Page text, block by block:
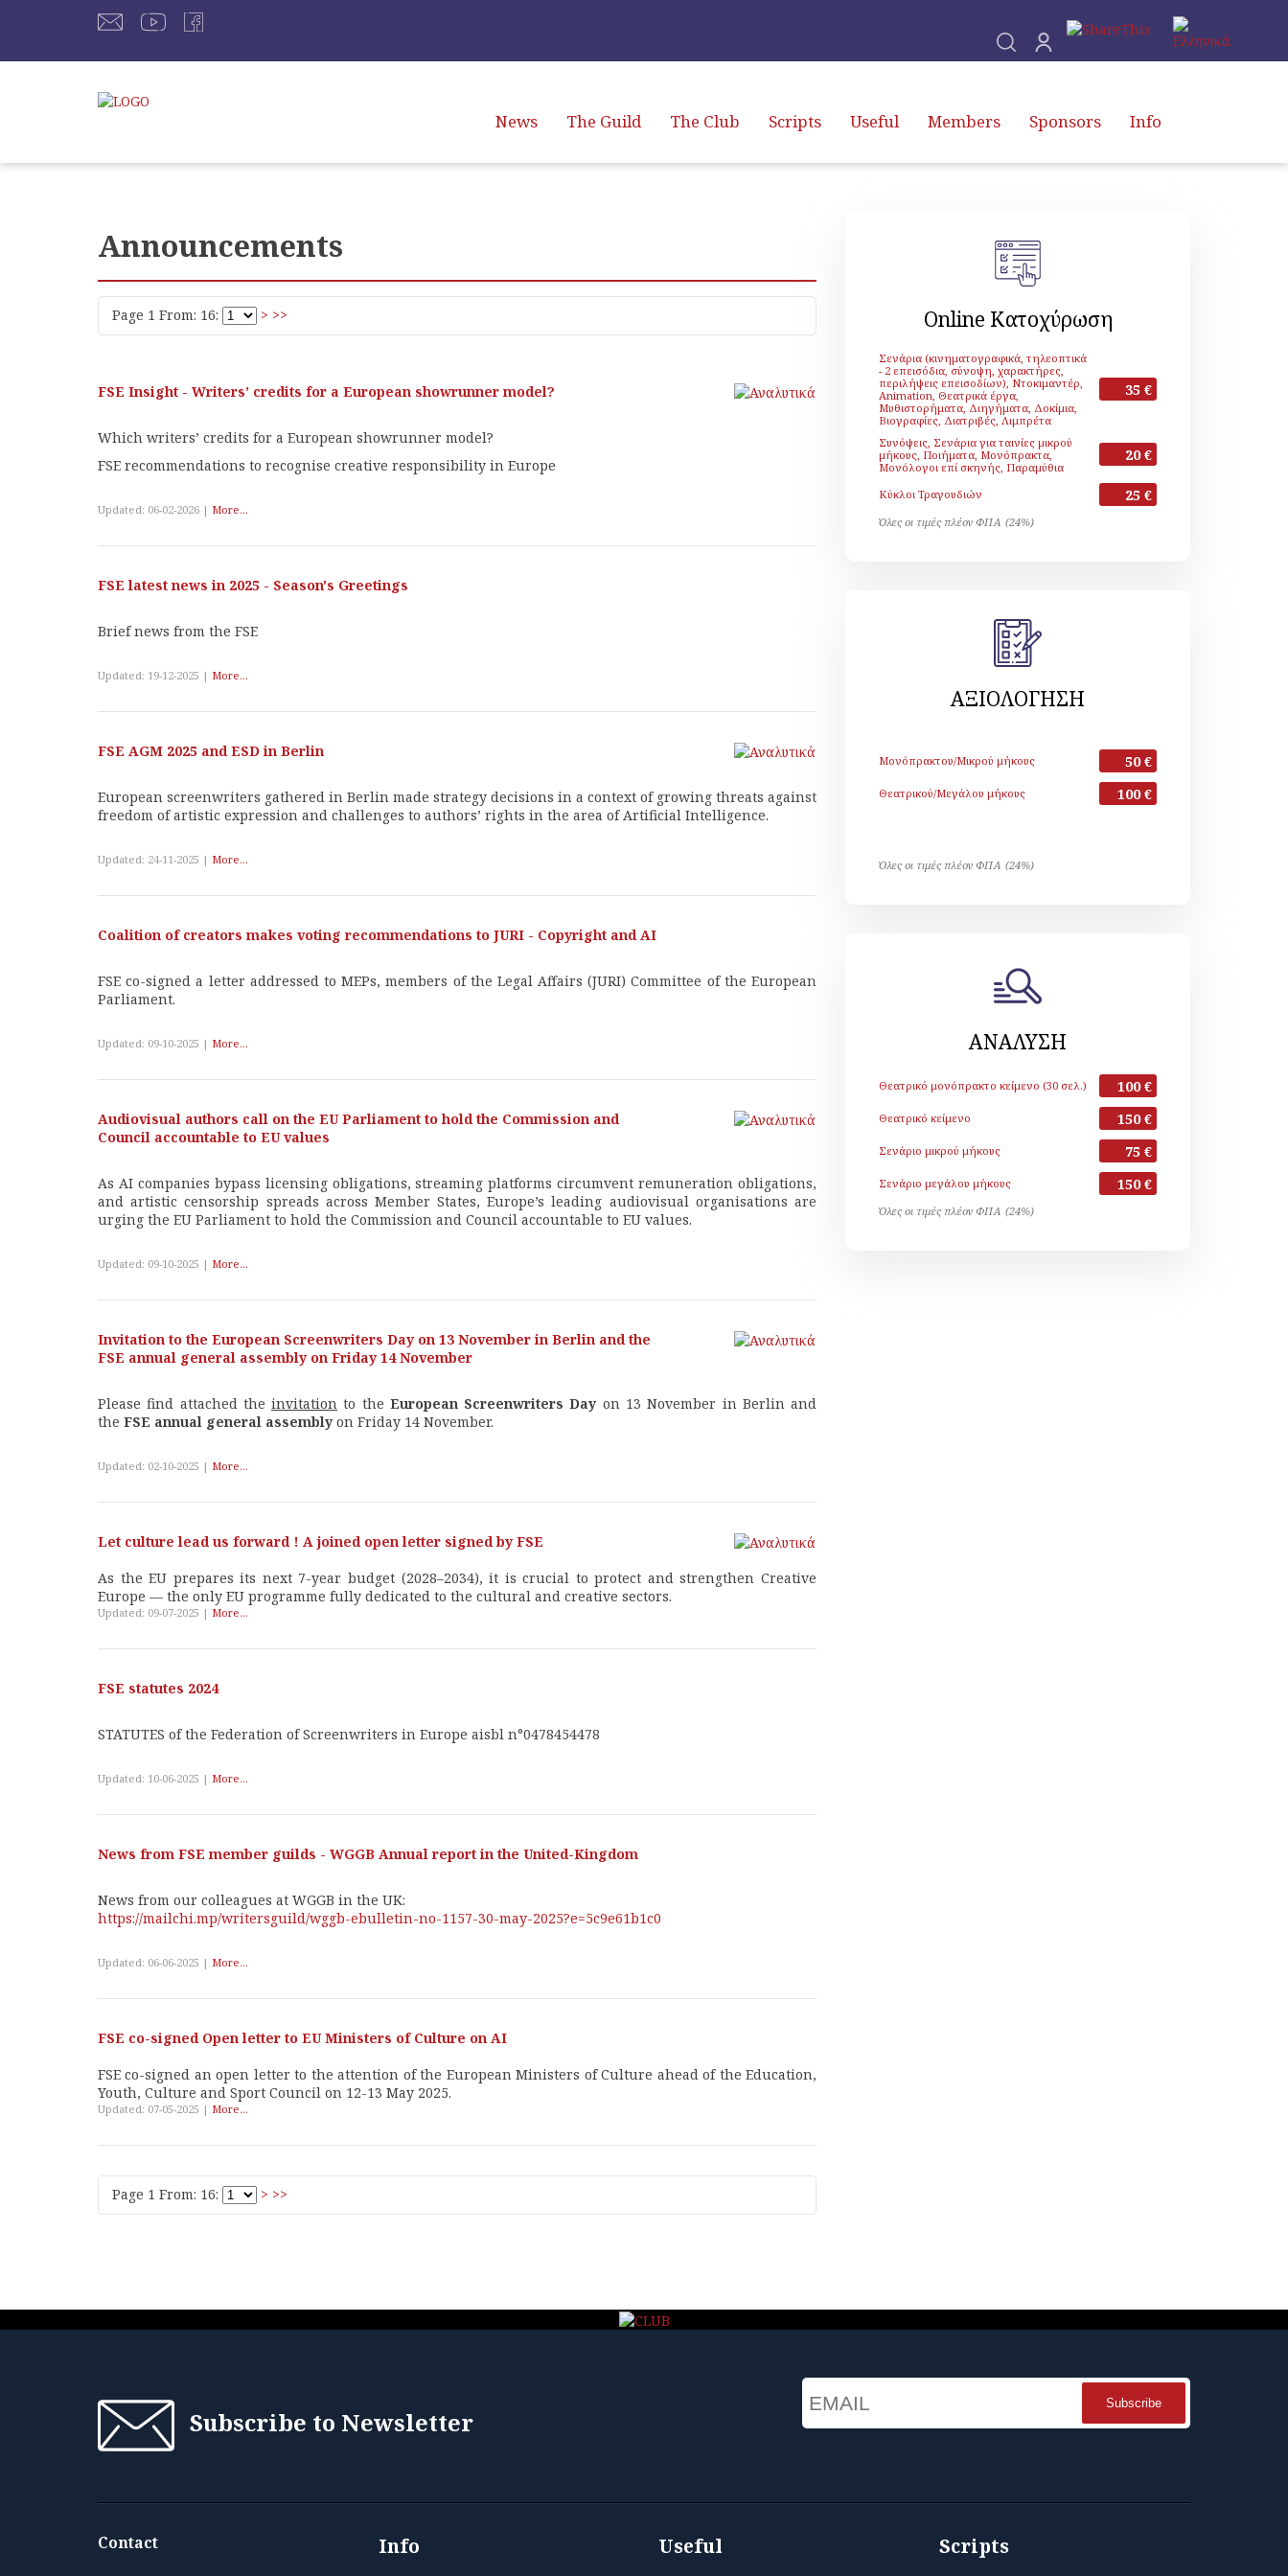
News The Guild The Club Scripts Useful Members Sponsors Info
Announcements
Page 1 From: 16: > >>
FSE Insight - Writers’ credits for a European showrunner model?
Which writers’ credits for a European showrunner model?
FSE recommendations to recognise creative responsibility in Europe
Updated: 06-02-2026 | More...
FSE latest news in 2025 - Season's Greetings
Brief news from the FSE
Updated: 19-12-2025 | More...
FSE AGM 2025 and ESD in Berlin
European screenwriters gathered in Berlin made strategy decisions in a context of growing threats against
freedom of artistic expression and challenges to authors’ rights in the area of Artificial Intelligence.
Updated: 24-11-2025 | More...
Coalition of creators makes voting recommendations to JURI - Copyright and AI
FSE co-signed a letter addressed to MEPs, members of the Legal Affairs (JURI) Committee of the European
Parliament.
Updated: 09-10-2025 | More...
Audiovisual authors call on the EU Parliament to hold the Commission and
Council accountable to EU values
As AI companies bypass licensing obligations, streaming platforms circumvent remuneration obligations,
and artistic censorship spreads across Member States, Europe’s leading audiovisual organisations are
urging the EU Parliament to hold the Commission and Council accountable to EU values.
Updated: 09-10-2025 | More...
Invitation to the European Screenwriters Day on 13 November in Berlin and the
FSE annual general assembly on Friday 14 November
Please find attached theinvitation to the European Screenwriters Day on 13 November in Berlin and
the FSE annual general assembly on Friday 14 November.
Updated: 02-10-2025 | More...
Let culture lead us forward ! A joined open letter signed by FSE
As the EU prepares its next 7-year budget (2028–2034), it is crucial to protect and strengthen Creative
Europe — the only EU programme fully dedicated to the cultural and creative sectors.
Updated: 09-07-2025 | More...
FSE statutes 2024
STATUTES of the Federation of Screenwriters in Europe aisbl n°0478454478
Updated: 10-06-2025 | More...
News from FSE member guilds - WGGB Annual report in the United-Kingdom
News from our colleagues at WGGB in the UK:
https://mailchi.mp/writersguild/wggb-ebulletin-no-1157-30-may-2025?e=5c9e61b1c0
Updated: 06-06-2025 | More...
FSE co-signed Open letter to EU Ministers of Culture on AI
FSE co-signed an open letter to the attention of the European Ministers of Culture ahead of the Education,
Youth, Culture and Sport Council on 12-13 May 2025.
Updated: 07-05-2025 | More...
Page 1 From: 16: > >>
Online Κατοχύρωση
Σενάρια (κινηματογραφικά, τηλεοπτικά
- 2 επεισόδια, σύνοψη, χαρακτήρες,
περιλήψεις επεισοδίων), Ντοκιμαντέρ,
Animation, Θεατρικά έργα,
Μυθιστορήματα, Διηγήματα, Δοκίμια,
Βιογραφίες, Διατριβές, Λιμπρέτα
35 €
Συνόψεις, Σενάρια για ταινίες μικρού
μήκους, Ποιήματα, Μονόπρακτα,
Μονόλογοι επί σκηνής, Παραμύθια
20 €
Κύκλοι Τραγουδιών 25 €
Όλες οι τιμές πλέον ΦΠΑ (24%)
ΑΞΙΟΛΟΓΗΣΗ
Μονόπρακτου/Μικρού μήκους 50 €
Θεατρικού/Μεγάλου μήκους 100 €
Όλες οι τιμές πλέον ΦΠΑ (24%)
ΑΝΑΛΥΣΗ
Θεατρικό μονόπρακτο κείμενο (30 σελ.) 100 €
Θεατρικό κείμενο 150 €
Σενάριο μικρού μήκους 75 €
Σενάριο μεγάλου μήκους 150 €
Όλες οι τιμές πλέον ΦΠΑ (24%)
Subscribe to Newsletter
Name
Contact Info Useful Scripts